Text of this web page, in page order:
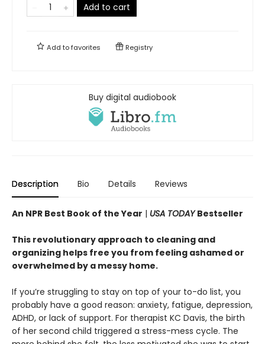
Add to cart
Add tofavorites Registry
Buy digital audiobook
Description Bio Details Reviews
An NPR Best Book of the Year | USA TODAYBestseller
This revolutionary approach to cleaning and
organizing helps free you from feeling ashamed or
overwhelmed by a messy home.
If you’re struggling to stay on top of your to-do list, you
probably have a good reason: anxiety, fatigue, depression,
ADHD, or lack of support. For therapist KC Davis, the birth
of her second child triggered a stress-mess cycle. The